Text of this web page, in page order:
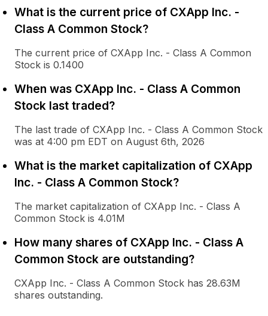
What is the current price of CXApp Inc. -
Class A Common Stock?
The current price of CXApp Inc. - Class A Common
Stock is 0.1400
When was CXApp Inc. - Class A Common
Stock last traded?
The last trade of CXApp Inc. - Class A Common Stock
was at 4:00 pm EDT on August 6th, 2026
What is the market capitalization of CXApp
Inc. - Class A Common Stock?
The market capitalization of CXApp Inc. - Class A
Common Stock is 4.01M
How many shares of CXApp Inc. - Class A
Common Stock are outstanding?
CXApp Inc. - Class A Common Stock has 28.63M
shares outstanding.